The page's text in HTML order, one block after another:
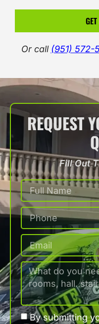
Or call (951) 572-
REQUEST
Fill Out
By submitting